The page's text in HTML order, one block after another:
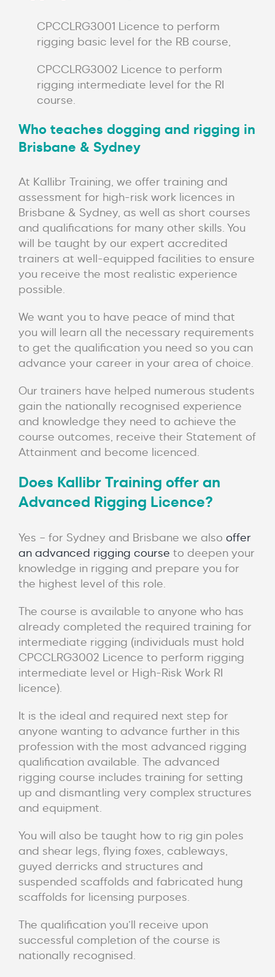
CPCCLRG3001 Licence to perform
rigging basic level for the RB course,
CPCCLRG3002 Licence to perform
rigging intermediate level for the RI
course.
Who teaches dogging and rigging in
Brisbane & Sydney
At Kallibr Training, we offer training and
assessment for high-risk work licences in
Brisbane & Sydney, as well as short courses
and qualifications for many other skills. You
will be taught by our expert accredited
trainers at well-equipped facilities to ensure
you receive the most realistic experience
possible.
We want you to have peace of mind that
you will learn all the necessary requirements
to get the qualification you need so you can
advance your career in your area of choice.
Our trainers have helped numerous students
gain the nationally recognised experience
and knowledge they need to achieve the
course outcomes, receive their Statement of
Attainment and become licenced.
Does Kallibr Training offer an
Advanced Rigging Licence?
Yes – for Sydney and Brisbane we also offer
an advanced rigging course to deepen your
knowledge in rigging and prepare you for
the highest level of this role.
The course is available to anyone who has
already completed the required training for
intermediate rigging (individuals must hold
CPCCLRG3002 Licence to perform rigging
intermediate level or High-Risk Work RI
licence).
It is the ideal and required next step for
anyone wanting to advance further in this
profession with the most advanced rigging
qualification available. The advanced
rigging course includes training for setting
up and dismantling very complex structures
and equipment.
You will also be taught how to rig gin poles
and shear legs, flying foxes, cableways,
guyed derricks and structures and
suspended scaffolds and fabricated hung
scaffolds for licensing purposes.
The qualification you’ll receive upon
successful completion of the course is
nationally recognised.